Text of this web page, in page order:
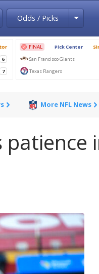
Dropdown
Odds / Picks
More NFL News
patience